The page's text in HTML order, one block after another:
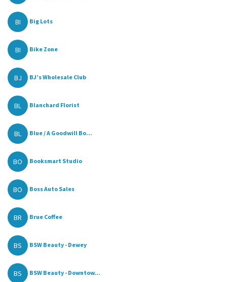
BI Big Lots
BI Bike Zone
BJ BJ’s Wholesale Club
BL Blanchard Florist
BL Blue / A Goodwill Bo...
BO Booksmart Studio
BO Boss Auto Sales
BR Brue Coffee
BS BSW Beauty - Dewey
BS BSW Beauty - Downtow...